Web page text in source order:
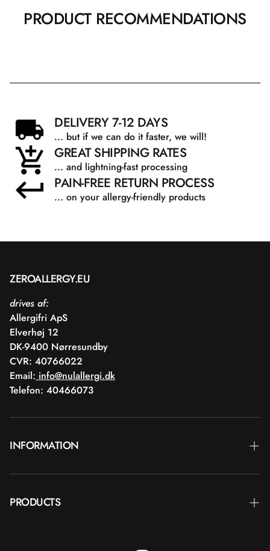
PRODUCT RECOMMENDATIONS
DELIVERY 7-12 DAYS
... but if we can do it faster, we will!
GREAT SHIPPING RATES
... and lightning-fast processing
PAIN-FREE RETURN PROCESS
... on your allergy-friendly products
ZEROALLERGY.EU
drives af:
Allergifri ApS
Elverhøj 12
DK-9400 Nørresundby
CVR: 40766022
Email: info@nulallergi.dk
Telefon: 40466073
INFORMATION
Blog
PRODUCTS